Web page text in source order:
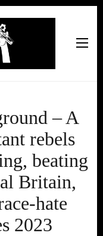
– A
rebels
beating
Britain,
hate
2023